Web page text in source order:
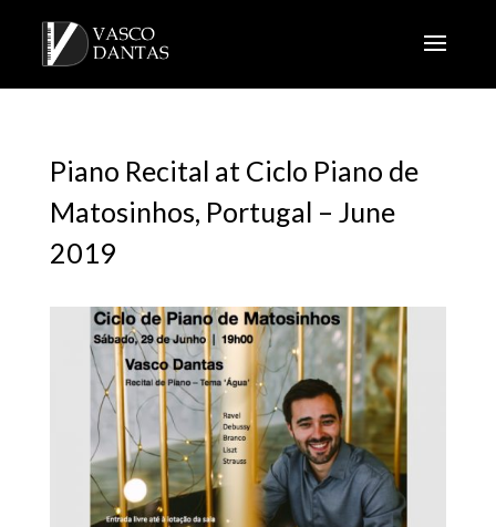
Piano Recital at Ciclo Piano de
Matosinhos, Portugal – June
2019